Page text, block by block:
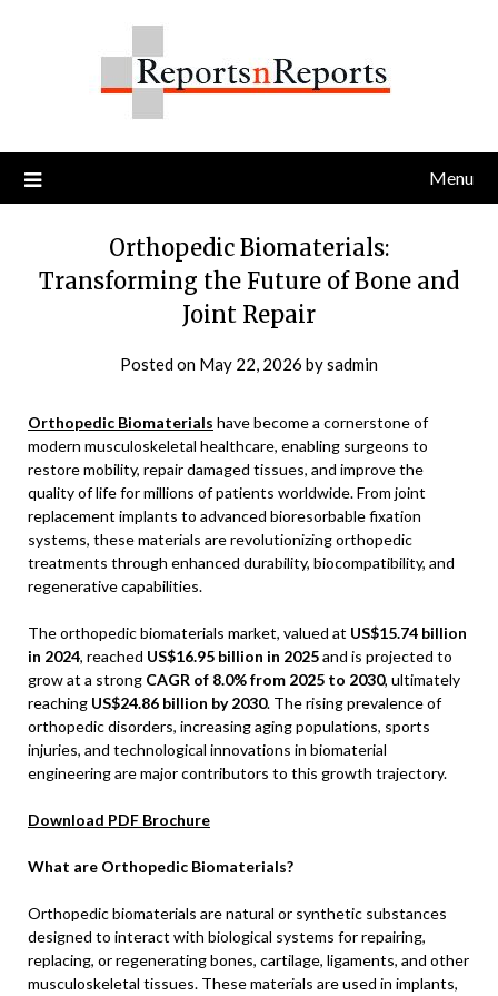
Menu
Orthopedic Biomaterials:
Transforming the Future of Bone and
Joint Repair
Posted on May 22, 2026 bysadmin
Orthopedic Biomaterials have become a cornerstone of
modern musculoskeletal healthcare, enabling surgeons to
restore mobility, repair damaged tissues, and improve the
quality of life for millions of patients worldwide. From joint
replacement implants to advanced bioresorbable fixation
systems, these materials are revolutionizing orthopedic
treatments through enhanced durability, biocompatibility, and
regenerative capabilities.
The orthopedic biomaterials market, valued at US$15.74 billion
in 2024, reached US$16.95 billion in 2025and is projected to
grow at a strong CAGR of 8.0% from 2025 to 2030, ultimately
reaching US$24.86 billion by 2030. The rising prevalence of
orthopedic disorders, increasing aging populations, sports
injuries, and technological innovations in biomaterial
engineering are major contributors to this growth trajectory.
Download PDF Brochure
What are Orthopedic Biomaterials?
Orthopedic biomaterials are natural or synthetic substances
designed to interact with biological systems for repairing,
replacing, or regenerating bones, cartilage, ligaments, and other
musculoskeletal tissues. These materials are used in implants,